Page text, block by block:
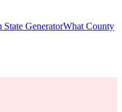
State GeneratorWhat County